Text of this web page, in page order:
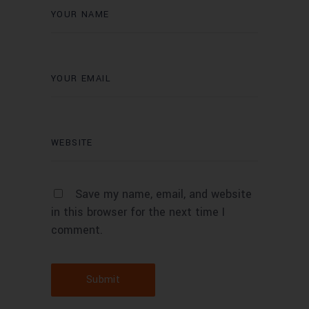
Save my name, email, and website
in this browser for the next time I
comment.
Submit